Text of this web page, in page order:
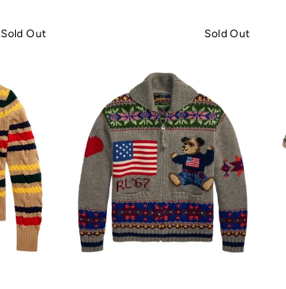
Sold Out Sold Out